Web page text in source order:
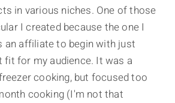
in various niches. One of those
I created because the one I
an affiliate to begin with just
for my audience. It was a
cooking, but focused too
cooking (I'm not that